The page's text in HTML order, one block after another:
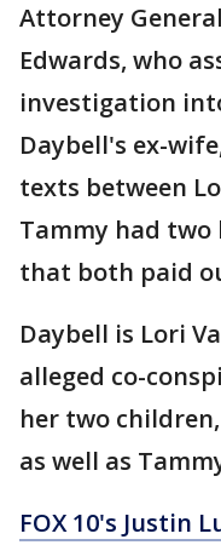
Attorney
Edwards, who
investigation
Daybell's ex-
texts between
Tammy had
that both paid
Daybell is Lori
alleged co-
her two children,
as well as
FOX 10's Justin